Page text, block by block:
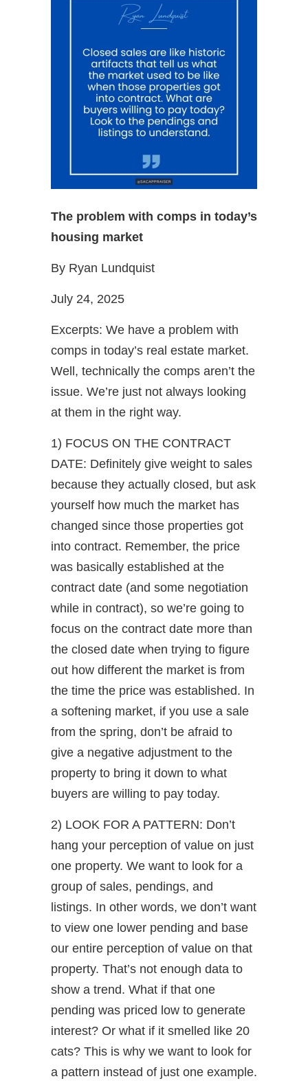
The problem with comps in today’s
housing market
By Ryan Lundquist
July 24, 2025
Excerpts: We have a problem with
comps in today’s real estate market.
Well, technically the comps aren’t the
issue. We’re just not always looking
at them in the right way.
1) FOCUS ON THE CONTRACT
DATE: Definitely give weight to sales
because they actually closed, but ask
yourself how much the market has
changed since those properties got
into contract. Remember, the price
was basically established at the
contract date (and some negotiation
while in contract), so we’re going to
focus on the contract date more than
the closed date when trying to figure
out how different the market is from
the time the price was established. In
a softening market, if you use a sale
from the spring, don’t be afraid to
give a negative adjustment to the
property to bring it down to what
buyers are willing to pay today.
2) LOOK FOR A PATTERN: Don’t
hang your perception of value on just
one property. We want to look for a
group of sales, pendings, and
listings. In other words, we don’t want
to view one lower pending and base
our entire perception of value on that
property. That’s not enough data to
show a trend. What if that one
pending was priced low to generate
interest? Or what if it smelled like 20
cats? This is why we want to look for
a pattern instead of just one example.